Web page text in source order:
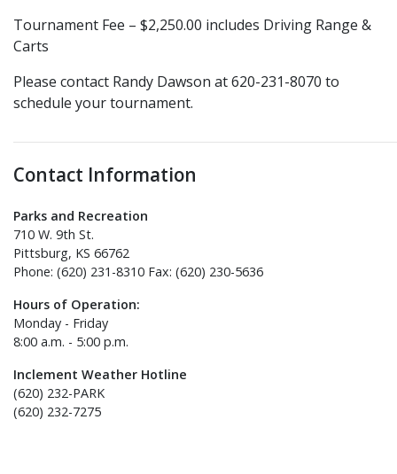
Tournament Fee – $2,250.00 includes Driving Range &
Carts
Please contact Randy Dawson at 620-231-8070 to
schedule your tournament.
Contact Information
Parks and Recreation
710 W. 9th St.
Pittsburg, KS 66762
Phone: (620) 231-8310 Fax: (620) 230-5636
Hours of Operation:
Monday - Friday
8:00 a.m. - 5:00 p.m.
Inclement Weather Hotline
(620) 232-PARK
(620) 232-7275